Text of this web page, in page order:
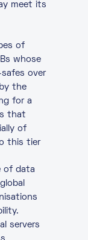
meet its
of
whose
safes over
the
for a
that
of
this tier
of data
servers